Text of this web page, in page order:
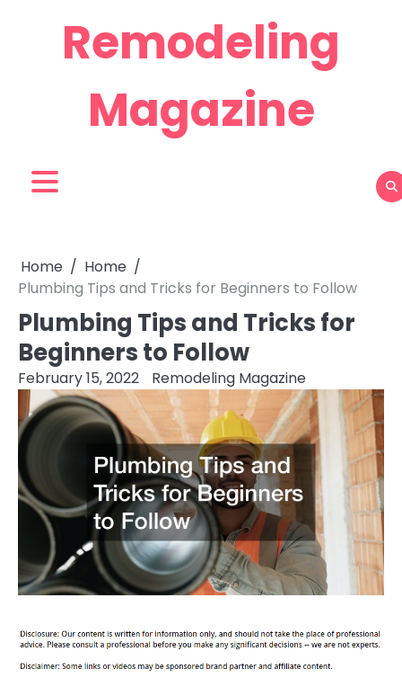
Remodeling
Magazine
Home
Home
Plumbing Tips and Tricks for Beginners to Follow
Plumbing Tips and Tricks for
Beginners to Follow
February 15, 2022 Remodeling Magazine